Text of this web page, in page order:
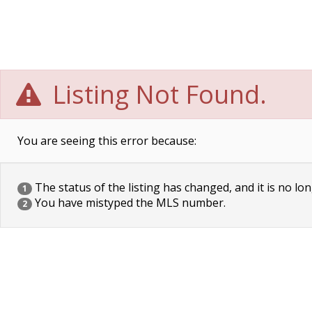
Listing Not Found.
You are seeing this error because:
1 The status of the listing has changed, and it is no
2 You have mistyped the MLS number.